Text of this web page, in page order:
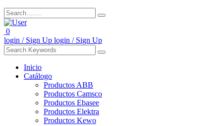
0
login / Sign Up login / Sign Up
Inicio
Catálogo
Productos ABB
Productos Camsco
Productos Ebasee
Productos Elektra
Productos Kewo